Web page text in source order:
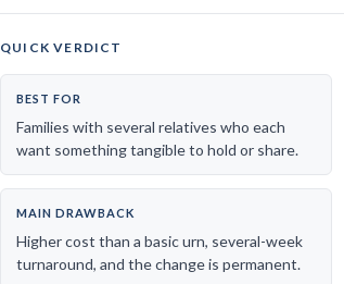
QUICK VERDICT
BEST FOR
Families with several relatives who each
want something tangible to hold or share.
MAIN DRAWBACK
Higher cost than a basic urn, several-week
turnaround, and the change is permanent.